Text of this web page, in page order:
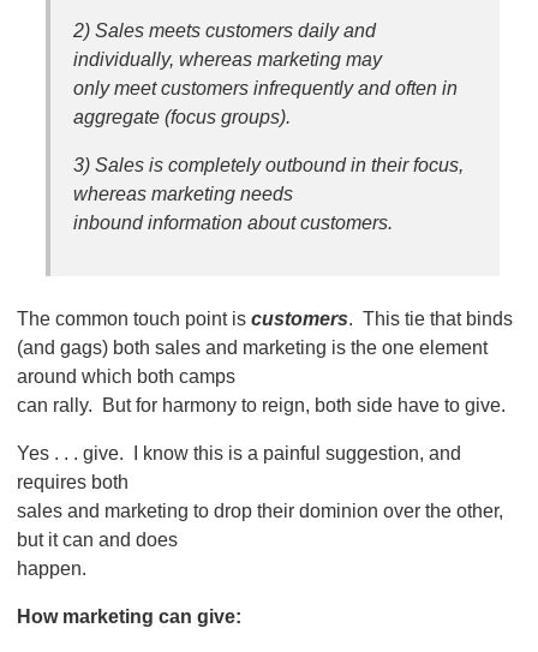
2) Sales meets customers daily and
individually, whereas marketing may
only meet customers infrequently and often in
aggregate (focus groups).
3) Sales is completely outbound in their focus,
whereas marketing needs
inbound information about customers.
The common touch point is customers. This tie that binds
(and gags) both sales and marketing is the one element
around which both camps
can rally. But for harmony to reign, both side have to give.
Yes . . . give. I know this is a painful suggestion, and
requires both
sales and marketing to drop their dominion over the other,
but it can and does
happen.
How marketing can give: